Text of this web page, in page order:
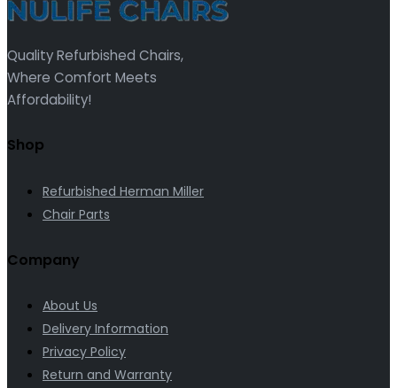
Quality Refurbished Chairs,
Where Comfort Meets
Affordability!
Shop
Refurbished Herman Miller
Chair Parts
Company
About Us
Delivery Information
Privacy Policy
Return and Warranty